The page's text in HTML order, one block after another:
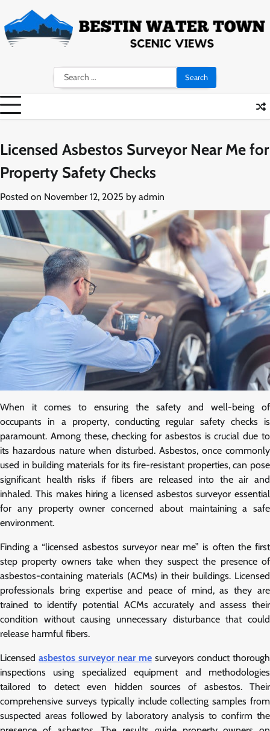
content
Search
for:
Licensed Asbestos Surveyor Near Me for
Property Safety Checks
Posted on November 12, 2025 by admin
When it comes to ensuring the safety and well-being of
occupants in a property, conducting regular safety checks is
paramount. Among these, checking for asbestos is crucial due to
its hazardous nature when disturbed. Asbestos, once commonly
used in building materials for its fire-resistant properties, can pose
significant health risks if fibers are released into the air and
inhaled. This makes hiring a licensed asbestos surveyor essential
for any property owner concerned about maintaining a safe
environment.
Finding a “licensed asbestos surveyor near me” is often the first
step property owners take when they suspect the presence of
asbestos-containing materials (ACMs) in their buildings. Licensed
professionals bring expertise and peace of mind, as they are
trained to identify potential ACMs accurately and assess their
condition without causing unnecessary disturbance that could
release harmful fibers.
Licensed asbestos surveyor near me surveyors conduct thorough
inspections using specialized equipment and methodologies
tailored to detect even hidden sources of asbestos. Their
comprehensive surveys typically include collecting samples from
suspected areas followed by laboratory analysis to confirm the